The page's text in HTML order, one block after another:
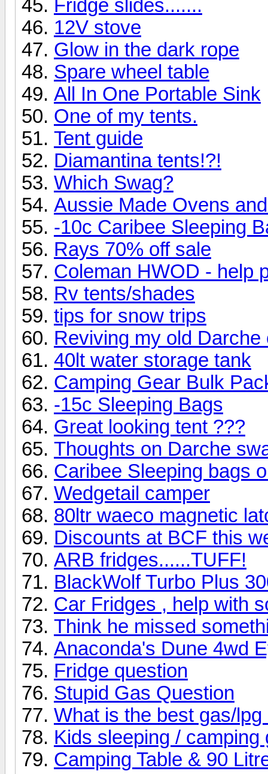
Fridge slides.......
12V stove
Glow in the dark rope
Spare wheel table
All In One Portable Sink
One of my tents.
Tent guide
Diamantina tents!?!
Which Swag?
Aussie Made Ovens
-10c Caribee Sleeping
Rays 70% off sale
Coleman HWOD - help
Rv tents/shades
tips for snow trips
Reviving my old
40lt water storage tank
Camping Gear Bulk
-15c Sleeping Bags
Great looking tent ???
Thoughts on Darche
Caribee Sleeping bags
Wedgetail camper
80ltr waeco magnetic
Discounts at BCF this
ARB fridges......TUFF!
BlackWolf Turbo Plus
Car Fridges , help with
Think he missed
Anaconda's Dune 4wd
Fridge question
Stupid Gas Question
What is the best gas/lpg
Kids sleeping / camping
Camping Table & 90